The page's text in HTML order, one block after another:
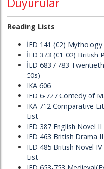
Reading Lists
İED 141 (02)
İED 373 (01-02) British
İED 683 / 783
50s)
IKA 606
IED 6-727 Comedy of
IKA 712 Comparative
List
IED 387 English Novel
IED 463 British Drama
IED 485 British Novel
List